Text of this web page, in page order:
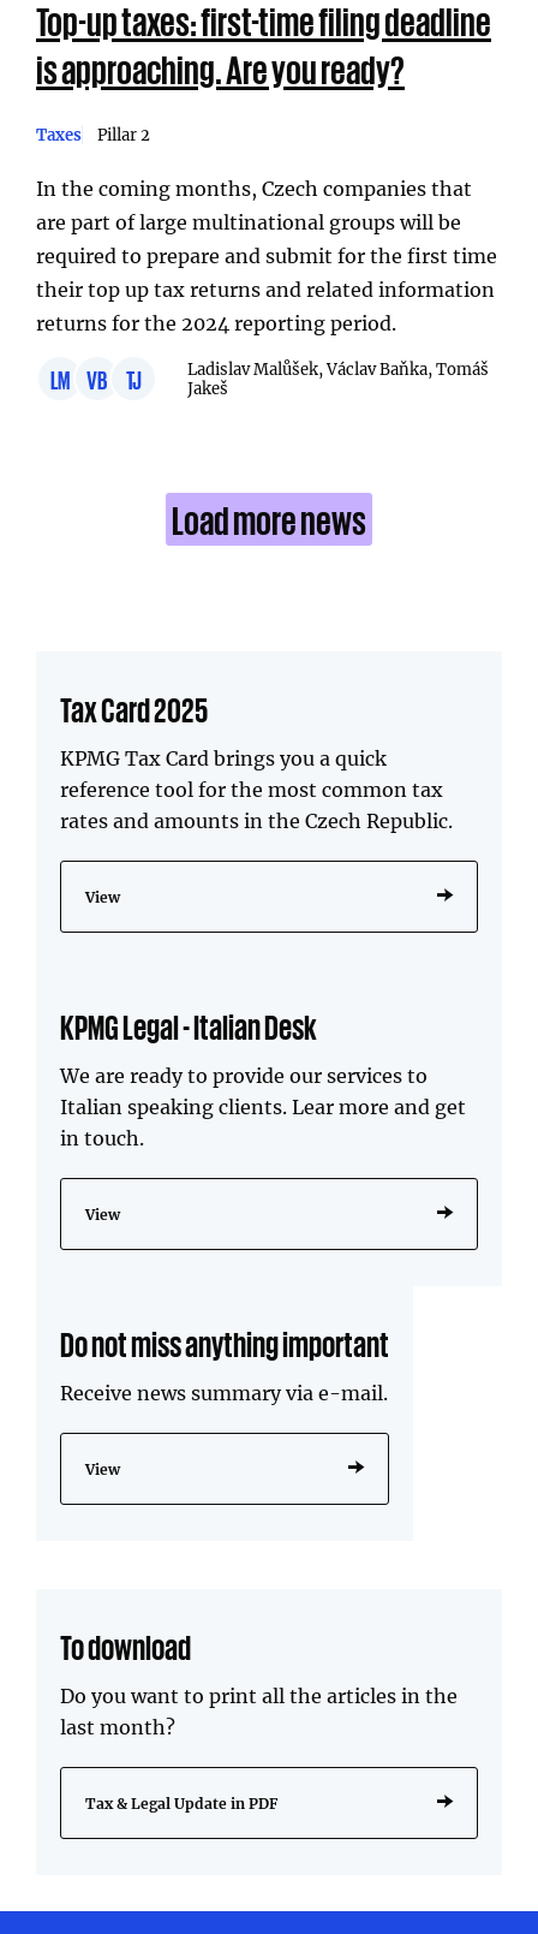
Top-up taxes: first-time filing deadline
is approaching. Are you ready?
Taxes Pillar 2
In the coming months, Czech companies that
are part of large multinational groups will be
required to prepare and submit for the first time
their top up tax returns and related information
returns for the 2024 reporting period.
LM VB TJ
Ladislav Malůšek, Václav Baňka, Tomáš
Jakeš
Load more news
Tax Card 2025
KPMG Tax Card brings you a quick
reference tool for the most common tax
rates and amounts in the Czech Republic.
View
KPMG Legal - Italian Desk
We are ready to provide our services to
Italian speaking clients. Lear more and get
in touch.
View
Do not miss anything important
Receive news summary via e-mail.
View
To download
Do you want to print all the articles in the
last month?
Tax & Legal Update in PDF